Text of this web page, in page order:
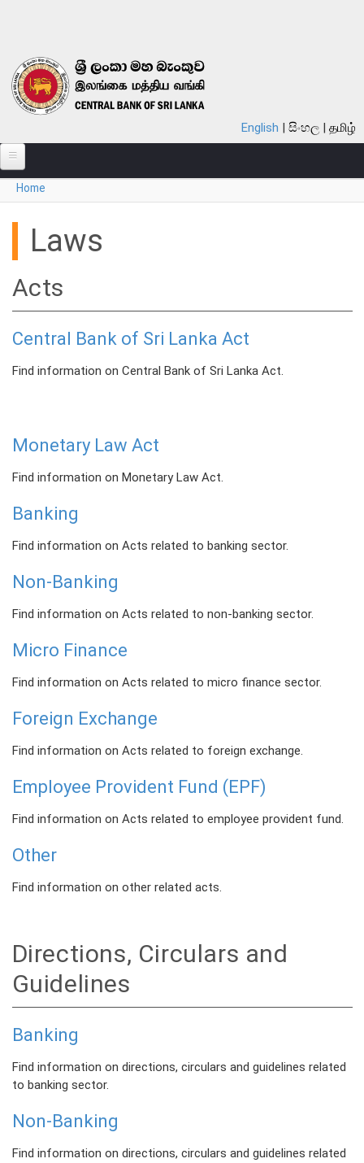
English සිංහල தமிழ்
ABOUT
MONETARY POLICY
FINANCIAL SYSTEM
NOTES & COINS
You are here
Home
Laws
Acts
Central Bank of Sri Lanka Act
Find information on Central Bank of Sri Lanka Act.
Monetary Law Act
Find information on Monetary Law Act.
Banking
Find information on Acts related to banking sector.
Non-Banking
Find information on Acts related to non-banking sector.
Micro Finance
Find information on Acts related to micro finance sector.
Foreign Exchange
Find information on Acts related to foreign exchange.
Employee Provident Fund (EPF)
Find information on Acts related to employee provident fund.
Other
Find information on other related acts.
Directions, Circulars and
Guidelines
Banking
Find information on directions, circulars and guidelines related
to banking sector.
Non-Banking
Find information on directions, circulars and guidelines related